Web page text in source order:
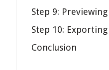
Step 9:
Step 10:
Conclusion